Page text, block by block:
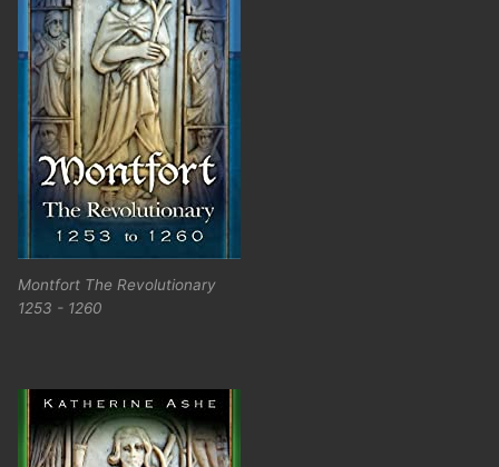
Montfort The Revolutionary
1253 - 1260